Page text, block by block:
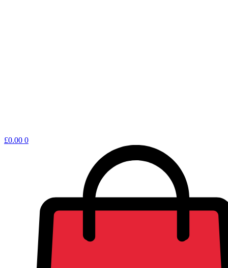
Shopping
£0.00 0